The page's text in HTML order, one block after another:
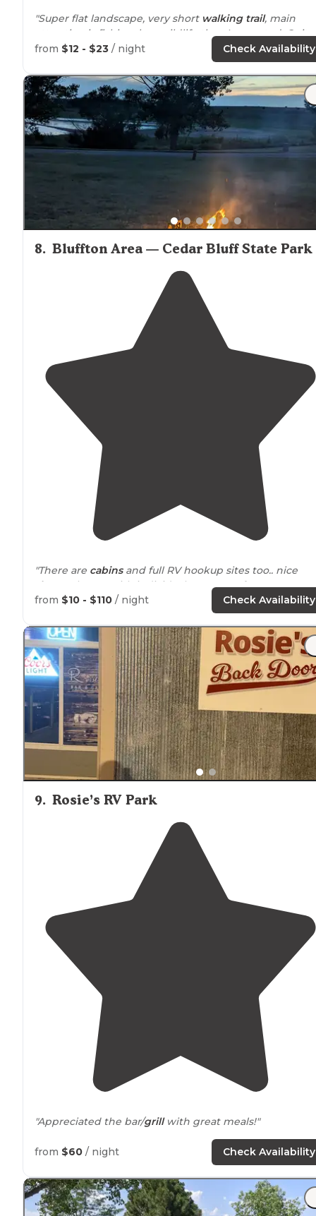
"Super flat landscape, very short walking trail, main
attraction is fishing, less wildlife than I expected. Quite
few campsites to choose from, some with more trees
"Pause; Coyotes calling) this place has everything for
State Park
you could ask. Expansive open grasslands a
lakefull of fish and fowl."
from $12 - $23 / night Check Availability
8. Bluffton Area — Cedar Bluff State Park
"There are cabins
and full RV hookup sites too.. nice
shower
house with individual room one for women
one for men. Garbage bin, fish preparationtable,
"Great concrete pads with easy in and out. water and
20,30,50electric . Solidrestroomfacilities as well as
recreational activities. Not a lot of groceries or gas
nearby plan accordingly."
from $10 - $110 / night Check Availability
9. Rosie’s RV Park
"Appreciated the bar/grillwith great meals!"
"Very cheap for an
site while we was passing
from $60 / night Check Availability